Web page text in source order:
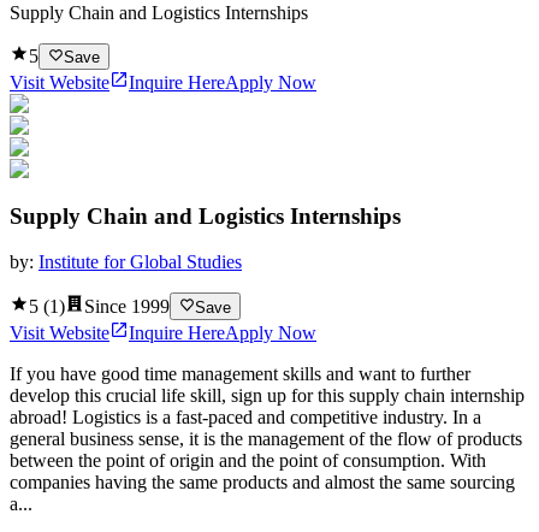
Supply Chain and Logistics Internships
5 Save
Visit Website Inquire HereApply Now
Supply Chain and Logistics Internships
by: Institute for Global Studies
5 (1) Since 1999 Save
Visit Website Inquire HereApply Now
If you have good time management skills and want to further
develop this crucial life skill, sign up for this supply chain internship
abroad! Logistics is a fast-paced and competitive industry. In a
general business sense, it is the management of the flow of products
between the point of origin and the point of consumption. With
companies having the same products and almost the same sourcing
a...